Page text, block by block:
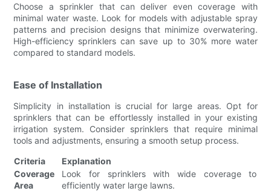
Choose a sprinkler that can deliver even coverage with
minimal water waste. Look for models with adjustable spray
patterns and precision designs that minimize overwatering.
High-efficiency sprinklers can save up to 30% more water
compared to standard models.
Ease of Installation
Simplicity in installation is crucial for large areas. Opt for
sprinklers that can be effortlessly installed in your existing
irrigation system. Consider sprinklers that require minimal
tools and adjustments, ensuring a smooth setup process.
Criteria
Explanation
Coverage
Area
Look for sprinklers with wide coverage to
efficiently water large lawns.